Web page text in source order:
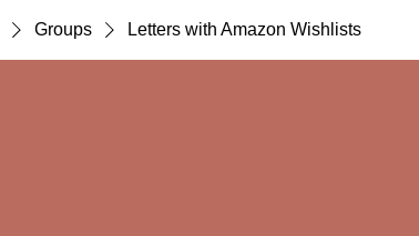
Groups Letters with Amazon Wishlists